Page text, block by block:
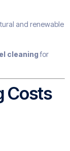
and renewable
cleaningfor
Costs